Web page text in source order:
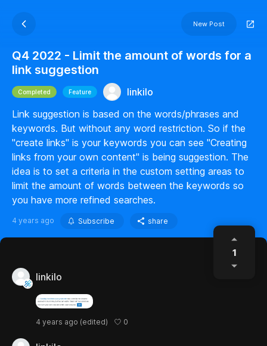
New Post
Q4 2022 - Limit the amount of words for a
link suggestion
Completed Feature
linkilo
Link suggestion is based on the words/phrases and
keywords. But without any word restriction. So if the
"create links" is your keywords you can see "Creating
links from your own content" is being suggestion. The
idea is to set a criteria in the custom setting areas to
limit the amount of words between the keywords so
you have more refined searches.
4 years ago Subscribe share
1
linkilo
4 years ago (edited) 0